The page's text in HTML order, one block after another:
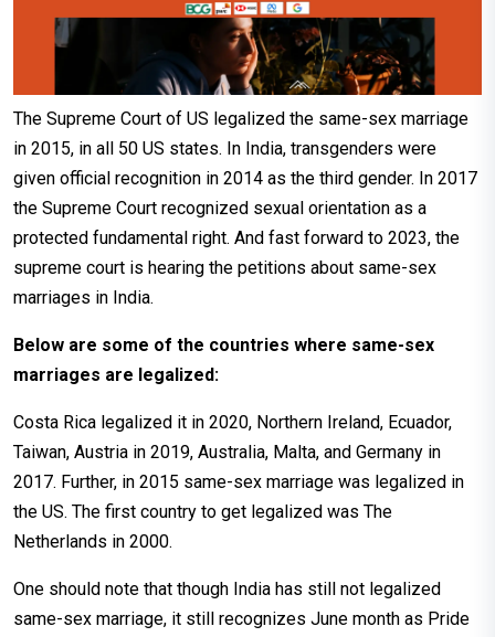
The Supreme Court of US legalized the same-sex marriage
in 2015, in all 50 US states. In India, transgenders were
given official recognition in 2014 as the third gender. In 2017
the Supreme Court recognized sexual orientation as a
protected fundamental right. And fast forward to 2023, the
supreme court is hearing the petitions about same-sex
marriages in India.
Below are some of the countries where same-sex
marriages are legalized:
Costa Rica legalized it in 2020, Northern Ireland, Ecuador,
Taiwan, Austria in 2019, Australia, Malta, and Germany in
2017. Further, in 2015 same-sex marriage was legalized in
the US. The first country to get legalized was The
Netherlands in 2000.
One should note that though India has still not legalized
same-sex marriage, it still recognizes June month as Pride